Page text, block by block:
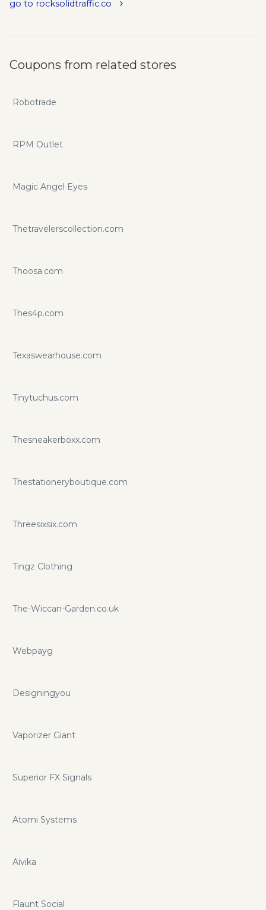
go to rocksolidtraffic.co
Coupons from related stores
Robotrade
RPM Outlet
Magic Angel Eyes
Thetravelerscollection.com
Thoosa.com
Thes4p.com
Texaswearhouse.com
Tinytuchus.com
Thesneakerboxx.com
Thestationeryboutique.com
Threesixsix.com
Tingz Clothing
The-Wiccan-Garden.co.uk
Webpayg
Designingyou
Vaporizer Giant
Superior FX Signals
Atomi Systems
Aivika
Flaunt Social